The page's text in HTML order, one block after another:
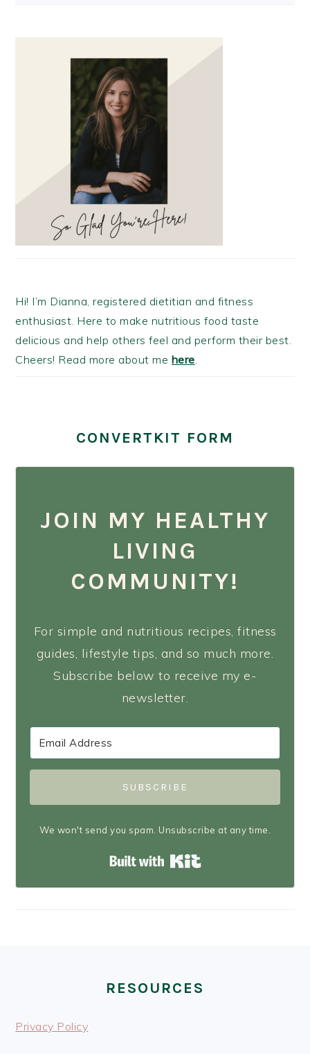
Hi! I’m Dianna, registered dietitian and fitness
enthusiast. Here to make nutritious food taste
delicious and help others feel and perform their best.
Cheers! Read more about me here.
CONVERTKIT FORM
JOIN MY HEALTHY
LIVING
COMMUNITY!
For simple and nutritious recipes, fitness
guides, lifestyle tips, and so much more.
Subscribe below to receive my e-
newsletter.
SUBSCRIBE
We won't send you spam. Unsubscribe at any time.
RESOURCES
Privacy Policy